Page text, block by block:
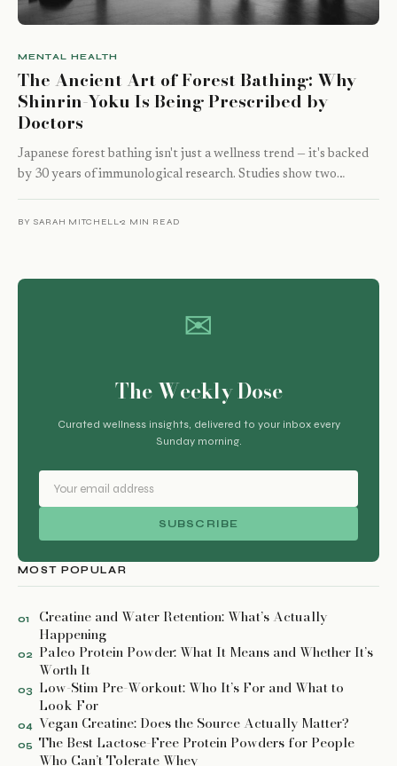
MENTAL HEALTH
The Ancient Art of Forest Bathing: Why
Shinrin-Yoku Is Being Prescribed by
Doctors
Japanese forest bathing isn't just a wellness trend — it's backed
by 30 years of immunological research. Studies show two…
BY SARAH MITCHELL2 MIN READ
✉
The Weekly Dose
Curated wellness insights, delivered to your inbox every
Sunday morning.
SUBSCRIBE
MOST POPULAR
01
Creatine and Water Retention: What’s Actually
Happening
02
Paleo Protein Powder: What It Means and Whether It’s
Worth It
03
Low-Stim Pre-Workout: Who It’s For and What to
Look For
04 Vegan Creatine: Does the Source Actually Matter?
05
The Best Lactose-Free Protein Powders for People
Who Can’t Tolerate Whey